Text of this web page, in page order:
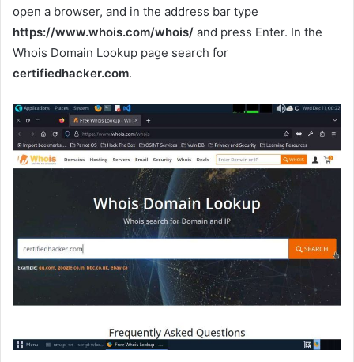
open a browser, and in the address bar type
https://www.whois.com/whois/ and press Enter. In the
Whois Domain Lookup page search for
certifiedhacker.com.